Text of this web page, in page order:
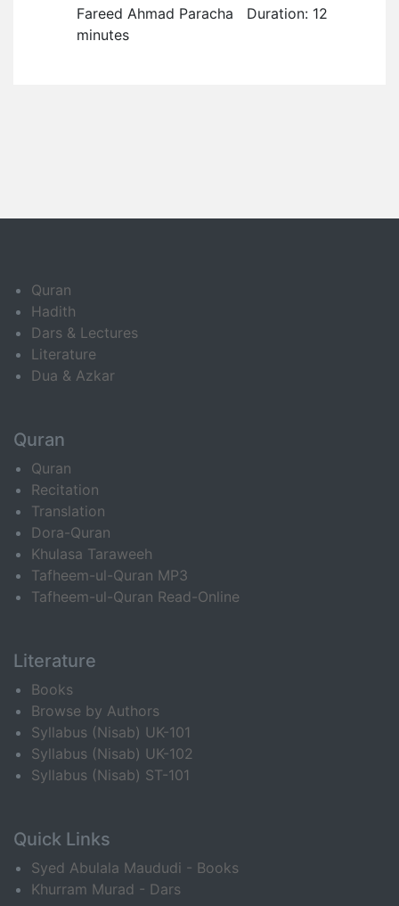
Fareed Ahmad Paracha Duration: 12
minutes
Quran
Hadith
Dars & Lectures
Literature
Dua & Azkar
Quran
Quran
Recitation
Translation
Dora-Quran
Khulasa Taraweeh
Tafheem-ul-Quran MP3
Tafheem-ul-Quran Read-Online
Literature
Books
Browse by Authors
Syllabus (Nisab) UK-101
Syllabus (Nisab) UK-102
Syllabus (Nisab) ST-101
Quick Links
Syed Abulala Maududi - Books
Khurram Murad - Dars